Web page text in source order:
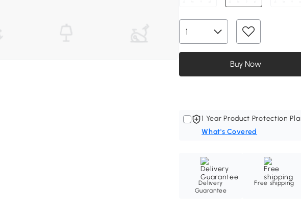
Buy Now
1 Year Product Protection
What's Covered
Delivery
Guarantee
Free shipping